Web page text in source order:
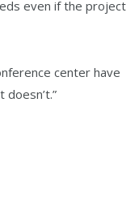
even if the project
center have